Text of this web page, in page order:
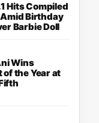
Hits Compiled
Amid Birthday
Barbie Doll
Wins
the Year at